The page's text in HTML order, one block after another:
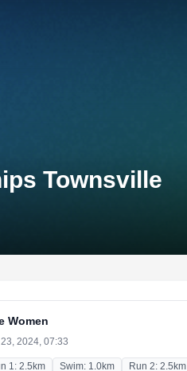
Townsville
Women
2024, 07:33
1: 2.5km Swim: 1.0km Run 2: 2.5km